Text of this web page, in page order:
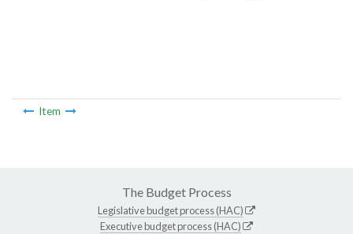
Item
The Budget Process
Legislative budget process (HAC)
Executive budget process (HAC)